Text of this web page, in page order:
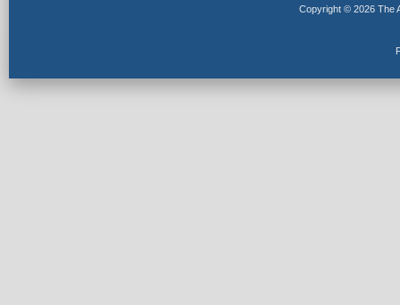
Copyright © 2026 The